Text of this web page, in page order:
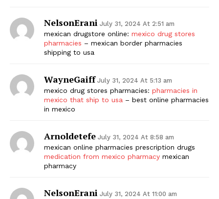
NelsonErani July 31, 2024 At 2:51 am
mexican drugstore online: mexico drug stores
pharmacies – mexican border pharmacies
shipping to usa
WayneGaiff July 31, 2024 At 5:13 am
mexico drug stores pharmacies: pharmacies in
mexico that ship to usa – best online pharmacies
in mexico
Arnoldetefe July 31, 2024 At 8:58 am
mexican online pharmacies prescription drugs
medication from mexico pharmacy mexican
pharmacy
NelsonErani July 31, 2024 At 11:00 am